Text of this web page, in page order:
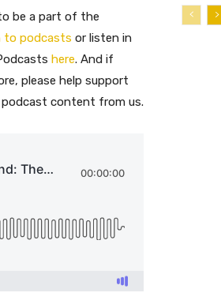
be a part of the
to podcasts or listen in
here. And if
please help support
podcast content from us.